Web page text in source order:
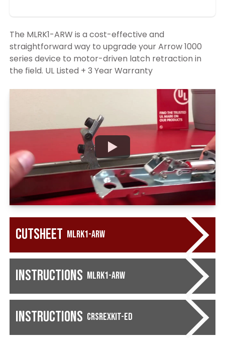
The MLRK1-ARW is a cost-effective and
straightforward way to upgrade your Arrow 1000
series device to motor-driven latch retraction in
the field. UL Listed + 3 Year Warranty
Cutsheet MLRK1-ARW
Instructions MLRK1-ARW
Instructions CRSREXKIT-ED